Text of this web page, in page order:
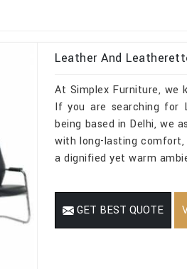
Leather And
At Simplex Furniture, we
If you are searching for
being based in Delhi, we
with long-lasting
a dignified yet warm
GET BEST QUOTE